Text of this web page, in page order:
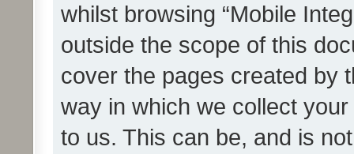
whilst browsing “Mobile
outside the scope of this
cover the pages created by
way in which we collect
to us. This can be, and is